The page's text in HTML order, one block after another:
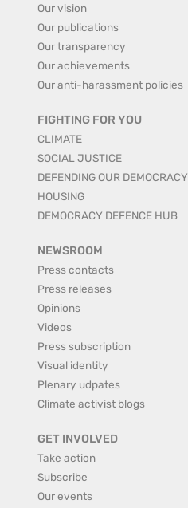
Our vision
Our publications
Our transparency
Our achievements
Our anti-harassment policies
FIGHTING FOR YOU
CLIMATE
SOCIAL JUSTICE
DEFENDING OUR DEMOCRACY
HOUSING
DEMOCRACY DEFENCE HUB
NEWSROOM
Press contacts
Press releases
Opinions
Videos
Press subscription
Visual identity
Plenary udpates
Climate activist blogs
GET INVOLVED
Take action
Subscribe
Our events